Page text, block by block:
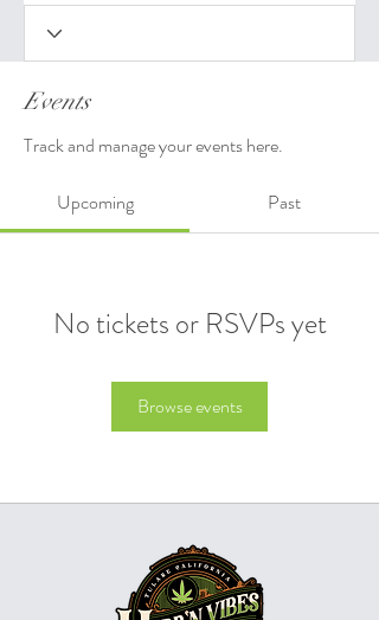
Events
Track and manage your events here.
Upcoming Past
No tickets or RSVPs yet
Browse events